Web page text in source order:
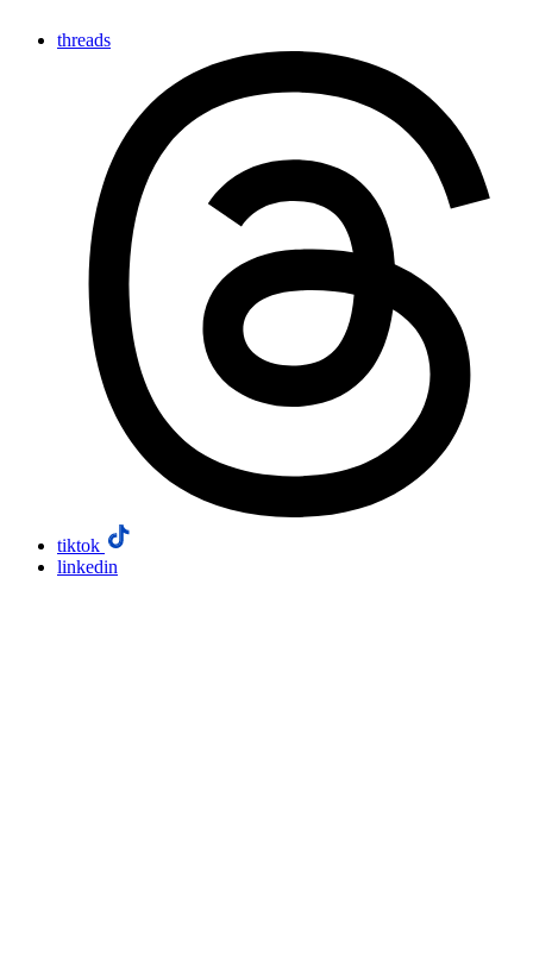
threads
tiktok
linkedin